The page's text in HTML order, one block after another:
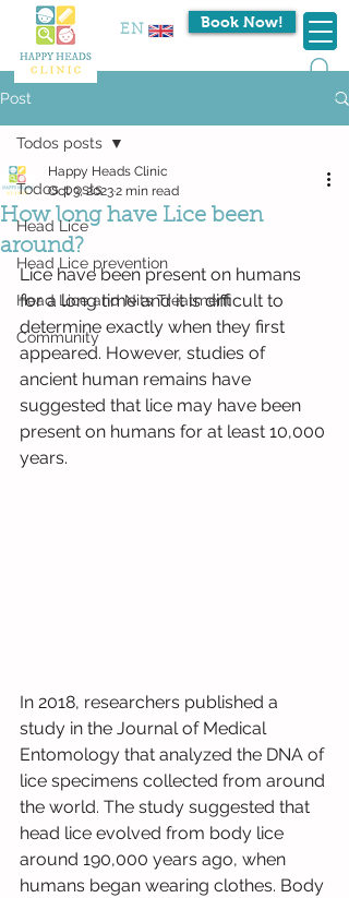
Book Now!
EN
Post
Todos posts
Head Lice
Head Lice prevention
Head Lice and Nits Treatment
Community
Todos posts
How long have Lice been
around?
Happy Heads Clinic
Oct 3, 20232 min read
Lice have been present on humans
for a long time and it is difficult to
determine exactly when they first
appeared. However, studies of
ancient human remains have
suggested that lice may have been
present on humans for at least 10,000
years.
In 2018, researchers published a
study in the Journal of Medical
Entomology that analyzed the DNA of
lice specimens collected from around
the world. The study suggested that
head lice evolved from body lice
around 190,000 years ago, when
humans began wearing clothes. Body